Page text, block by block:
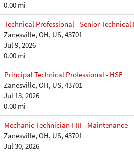
0.00 mi
Technical Professional - Senior Technical
Zanesville, OH, US, 43701
Jul 9, 2026
0.00 mi
Principal Technical Professional - HSE
Zanesville, OH, US, 43701
Jul 13, 2026
0.00 mi
Mechanic Technician I-III - Maintenance
Zanesville, OH, US, 43701
Jul 30, 2026